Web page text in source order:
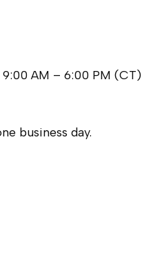
AM – 6:00 PM (CT)
business day.